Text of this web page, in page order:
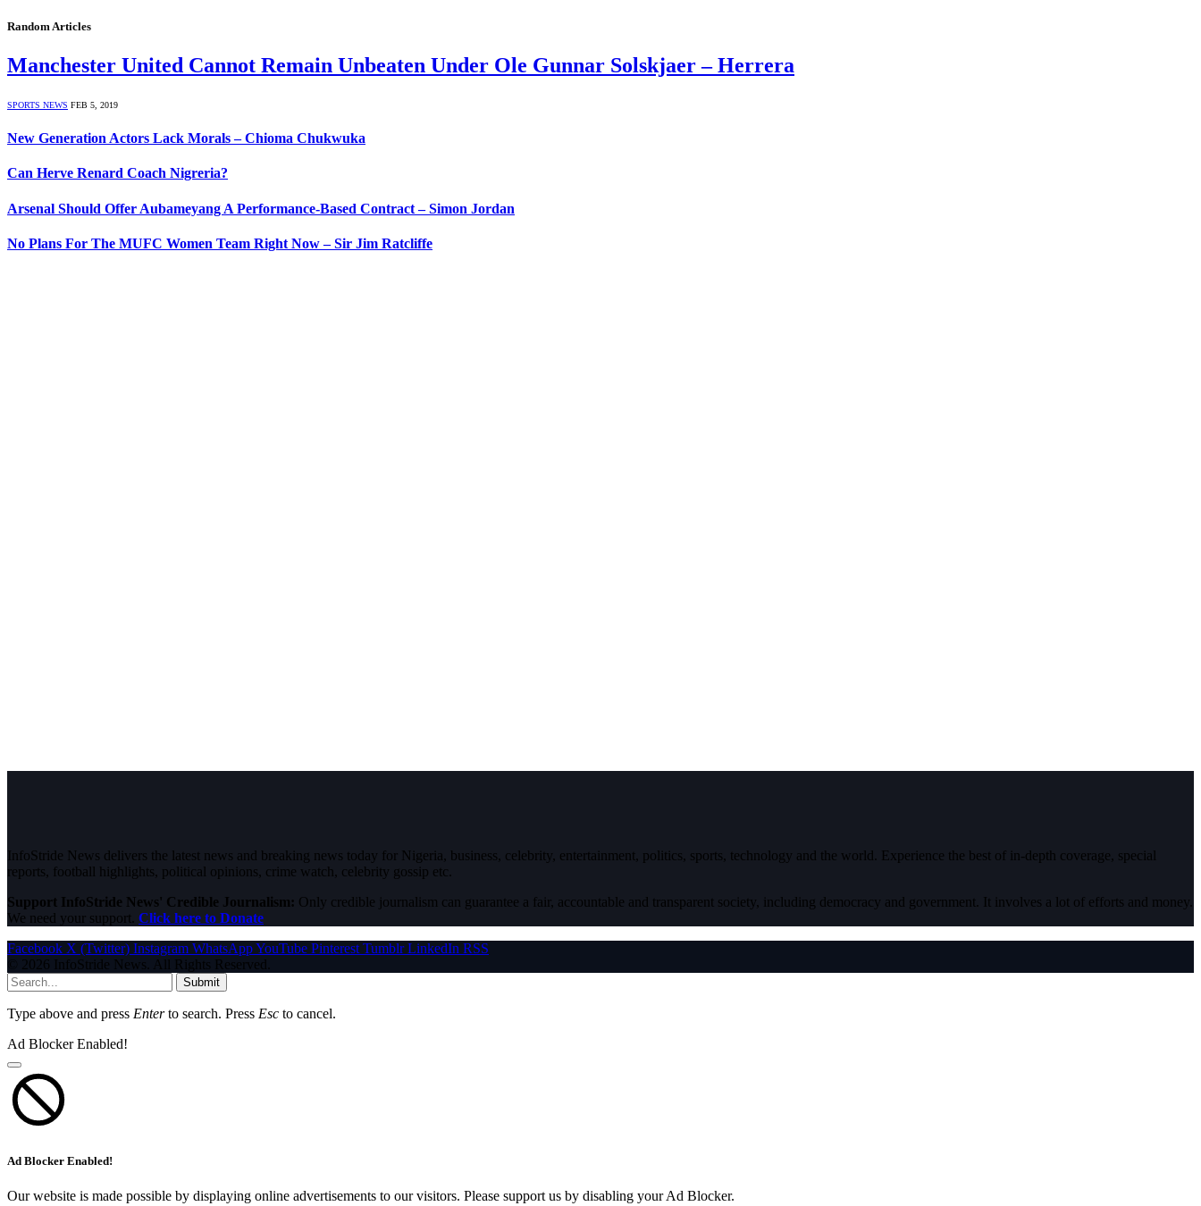
Random Articles
Manchester United Cannot Remain Unbeaten Under Ole Gunnar Solskjaer – Herrera
SPORTS NEWS FEB 5, 2019
New Generation Actors Lack Morals – Chioma Chukwuka
Can Herve Renard Coach Nigreria?
Arsenal Should Offer Aubameyang A Performance-Based Contract – Simon Jordan
No Plans For The MUFC Women Team Right Now – Sir Jim Ratcliffe
InfoStride News delivers the latest news and breaking news today for Nigeria, business, celebrity, entertainment, politics, sports, technology and the world. Experience the best of in-depth coverage, special
reports, football highlights, political opinions, crime watch, celebrity gossip etc.
Support InfoStride News' Credible Journalism: Only credible journalism can guarantee a fair, accountable and transparent society, including democracy and government. It involves a lot of efforts and money.
We need your support. Click here to Donate
Facebook X (Twitter) Instagram WhatsAppYouTube Pinterest Tumblr LinkedIn RSS
© 2026 InfoStride News. All Rights Reserved.
Submit
Type above and press Enterto search. Press Esc to cancel.
Ad Blocker Enabled!
Ad Blocker Enabled!
Our website is made possible by displaying online advertisements to our visitors. Please support us by disabling your Ad Blocker.